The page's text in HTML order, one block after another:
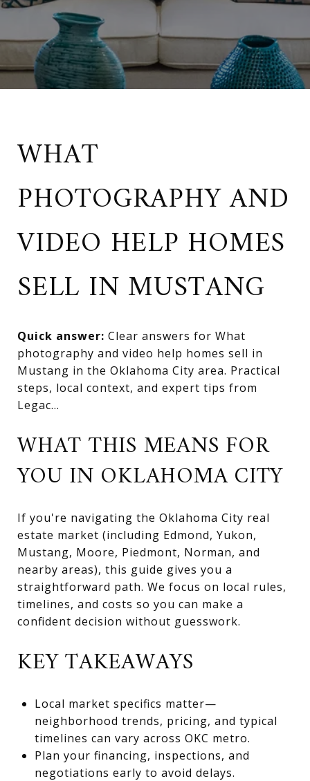
WHAT
PHOTOGRAPHY AND
VIDEO HELP HOMES
SELL IN MUSTANG
Quick answer: Clear answers for What
photography and video help homes sell in
Mustang in the Oklahoma City area. Practical
steps, local context, and expert tips from
Legac...
WHAT THIS MEANS FOR
YOU IN OKLAHOMA CITY
If you're navigating the Oklahoma City real
estate market (including Edmond, Yukon,
Mustang, Moore, Piedmont, Norman, and
nearby areas), this guide gives you a
straightforward path. We focus on local rules,
timelines, and costs so you can make a
confident decision without guesswork.
KEY TAKEAWAYS
Local market specifics matter—
neighborhood trends, pricing, and typical
timelines can vary across OKC metro.
Plan your financing, inspections, and
negotiations early to avoid delays.